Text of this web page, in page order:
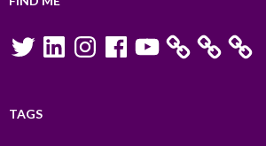
TwitterLinkedInInstagramFacebookYouTube
TAGS